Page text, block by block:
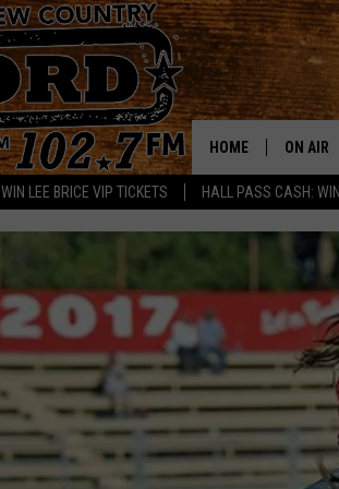
WIN LEE BRICE VIP TICKETS HALL PASS CASH:
HOME ON AIR
RIK &
JESS
THE
TASTE
THE